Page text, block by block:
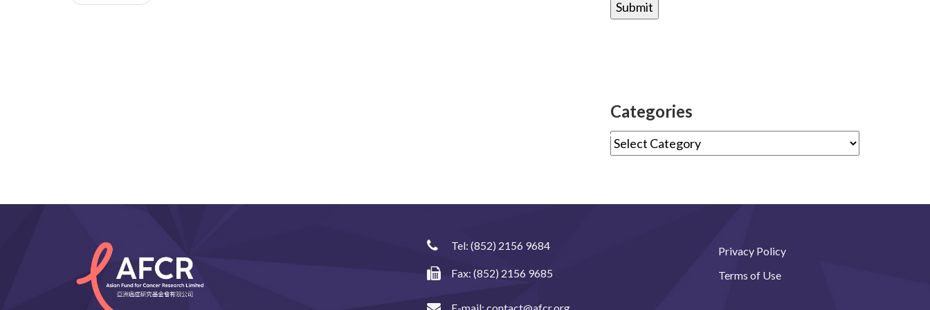
Categories
Tel:(852) 2156 9684
Fax: (852) 2156 9685
Privacy Policy
Terms of Use